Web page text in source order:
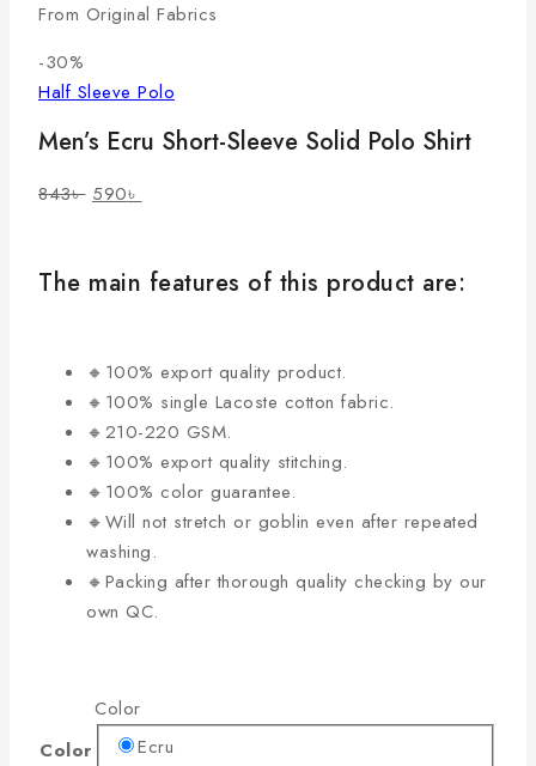
From Original Fabrics
-30%
Half Sleeve Polo
Men’s Ecru Short-Sleeve Solid Polo Shirt
843৳ 590৳
The main features of this product are:
🔸100% export quality product.
🔸100% single Lacoste cotton fabric.
🔸210-220 GSM.
🔸100% export quality stitching.
🔸100% color guarantee.
🔸Will not stretch or goblin even after repeated
washing.
🔸Packing after thorough quality checking by our
own QC.
Color
Color
Ecru